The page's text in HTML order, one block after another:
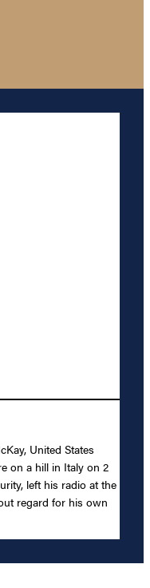
United States
on a hill in Italy on 2
left his radio at the
regard for his own